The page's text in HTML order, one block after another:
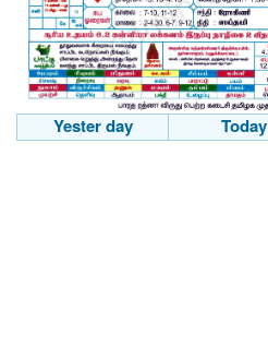
Yester day Today